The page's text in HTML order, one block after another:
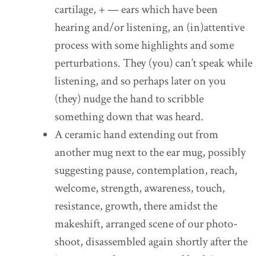
cartilage, + — ears which have been
hearing and/or listening, an (in)attentive
process with some highlights and some
perturbations. They (you) can’t speak while
listening, and so perhaps later on you
(they) nudge the hand to scribble
something down that was heard.
A ceramic hand extending out from
another mug next to the ear mug, possibly
suggesting pause, contemplation, reach,
welcome, strength, awareness, touch,
resistance, growth, there amidst the
makeshift, arranged scene of our photo-
shoot, disassembled again shortly after the